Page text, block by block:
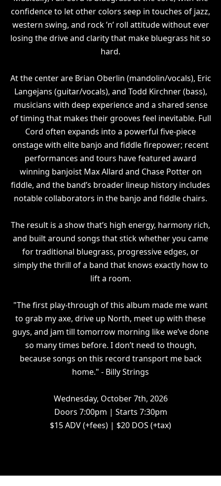
confidence to let other colors seep in touches of jazz,
western swing, and rock ’n’ roll attitude without ever
losing the drive and clarity that make bluegrass hit so
hard.
At the center are Brian Oberlin (mandolin/vocals), Eric
Langejans (guitar/vocals), and Todd Kirchner (bass),
musicians with deep experience and a shared sense
of timing that makes their grooves feel inevitable. Full
Cord often expands into a powerful five-piece
onstage with elite banjo and fiddle firepower; recent
performances and tours have featured award
winning banjoist Max Allard and Chase Potter on
fiddle, and the band’s broader lineup history includes
notable collaborators in the banjo and fiddle chairs.
The result is a show that’s high energy, harmony rich,
and built around songs that stick whether you came
for traditional bluegrass, progressive edges, or
simply the thrill of a band that knows exactly how to
lift a room.
"The first play-through of this album made me want
to grab my axe, drive up North, meet up with these
guys, and jam till tomorrow morning like we’ve done
so many times before. I don’t need to though,
because songs on this record transport me back
home." - Billy Strings
Wednesday, October 7th, 2026
Doors 7:00pm | Starts 7:30pm
$15 ADV (+fees) | $20 DOS (+tax)